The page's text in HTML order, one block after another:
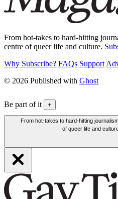
From hot-takes to hard-hitting
centre of queer life and culture.
Why Subscribe? FAQs Support
© 2026 Published with Ghost
Be part of it +
From hot-takes to hard-hitting
of queer life and